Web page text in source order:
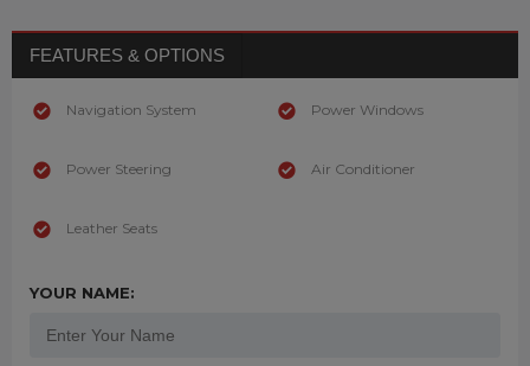
FEATURES & OPTIONS
Navigation System
Power Steering
Leather Seats
Power Windows
Air Conditioner
YOUR NAME: